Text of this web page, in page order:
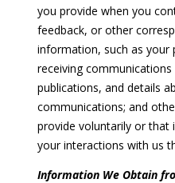
you provide when you
feedback, or other
information, such as your
receiving
publications, and details
communications; and
provide voluntarily or that
your interactions with us
Information We Obtain